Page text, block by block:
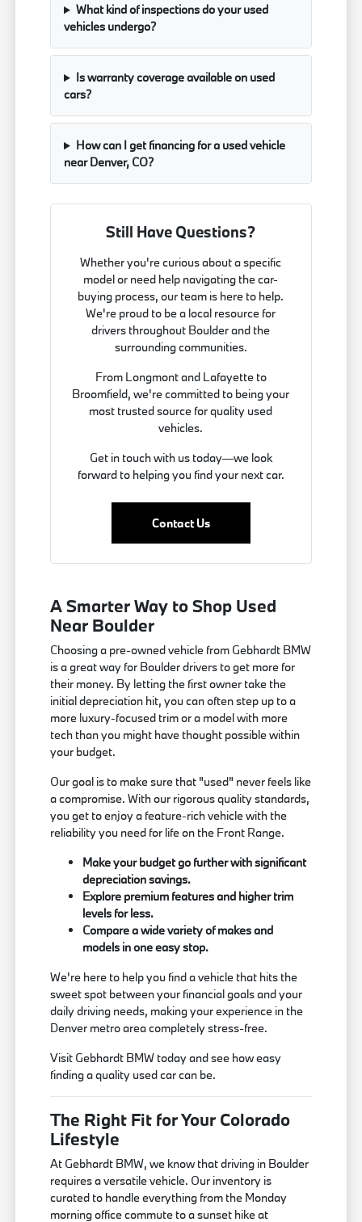
What kind of inspections do your used
vehicles undergo?
Is warranty coverage available on used
cars?
How can I get financing for a used vehicle
near Denver, CO?
Still Have Questions?
Whether you're curious about a specific
model or need help navigating the car-
buying process, our team is here to help.
We're proud to be a local resource for
drivers throughout Boulder and the
surrounding communities.
From Longmont and Lafayette to
Broomfield, we're committed to being your
most trusted source for quality used
vehicles.
Get in touch with us today—we look
forward to helping you find your next car.
Contact Us
A Smarter Way to Shop Used
Near Boulder
Choosing a pre-owned vehicle from Gebhardt BMW
is a great way for Boulder drivers to get more for
their money. By letting the first owner take the
initial depreciation hit, you can often step up to a
more luxury-focused trim or a model with more
tech than you might have thought possible within
your budget.
Our goal is to make sure that "used" never feels like
a compromise. With our rigorous quality standards,
you get to enjoy a feature-rich vehicle with the
reliability you need for life on the Front Range.
Make your budget go further with significant
depreciation savings.
Explore premium features and higher trim
levels for less.
Compare a wide variety of makes and
models in one easy stop.
We're here to help you find a vehicle that hits the
sweet spot between your financial goals and your
daily driving needs, making your experience in the
Denver metro area completely stress-free.
Visit Gebhardt BMW today and see how easy
finding a quality used car can be.
The Right Fit for Your Colorado
Lifestyle
At Gebhardt BMW, we know that driving in Boulder
requires a versatile vehicle. Our inventory is
curated to handle everything from the Monday
morning office commute to a sunset hike at